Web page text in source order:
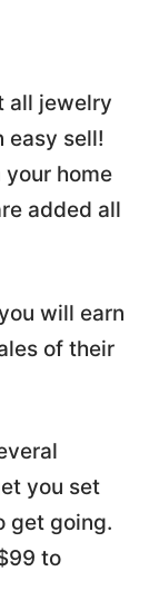
all jewelry
easy sell!
home
added all
will earn
of their
you set
get going.
to